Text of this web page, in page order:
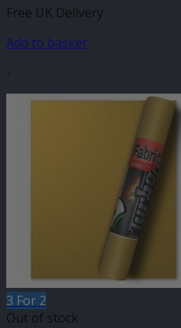
Free UK Delivery
Add to basket
-
3 For 2
Out of stock